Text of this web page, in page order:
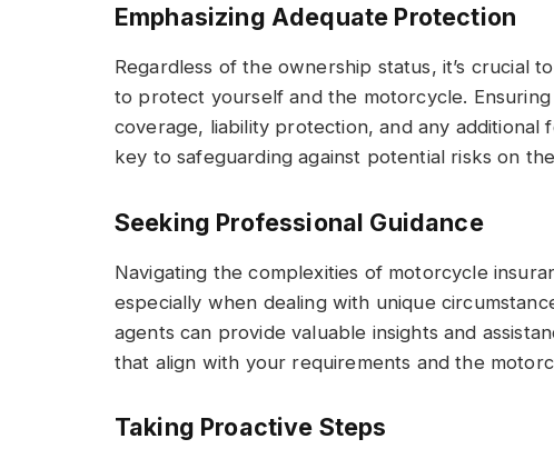
Emphasizing Adequate Protection
Regardless of the ownership status, it’s crucial
to protect yourself and the motorcycle.
coverage, liability protection, and any additional
key to safeguarding against potential risks on
Seeking Professional Guidance
Navigating the complexities of motorcycle
especially when dealing with unique
agents can provide valuable insights and
that align with your requirements and the
Taking Proactive Steps